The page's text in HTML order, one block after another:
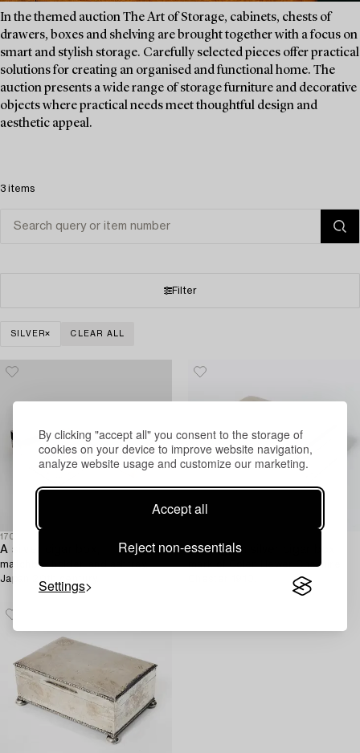
By clicking "accept all" you consent to the storage of
cookies on your device to improve website navigation,
analyze website usage and customize our marketing.
Accept all
Reject non-essentials
Settings
In the themed auction The Art of Storage, cabinets, chests of
drawers, boxes and shelving are brought together with a focus on
smart and stylish storage. Carefully selected pieces offer practical
solutions for creating an organised and functional home. The
auction presents a wide range of storage furniture and decorative
objects where practical needs meet thoughtful design and
aesthetic appeal.
3 items
Filter
SILVER CLEAR ALL
1709297
A silver cigar box,
matchbox holder, and ashtray,
Japan 20th century.
An English silver cigar box,
mark of Colen Hewer Cheshire,